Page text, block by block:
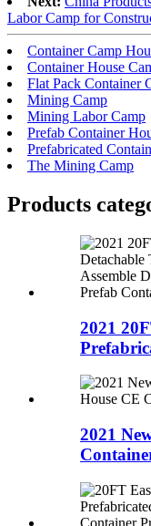
Labor Camp for
Container Camp
Container House
Flat Pack Container
Mining Camp
Mining Labor Camp
Prefab Container
Prefabricated
The Mining Camp
Products
2021
2021